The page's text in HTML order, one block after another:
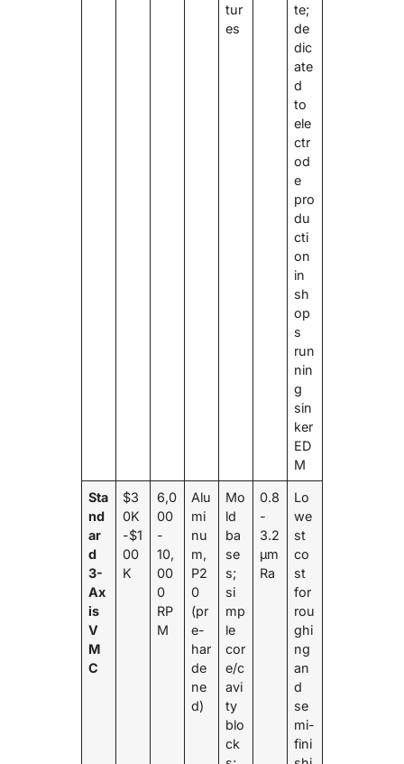
tur
es
te;
de
dic
ate
d
to
ele
ctr
od
e
pro
du
cti
on
in
sh
op
s
run
nin
g
sin
ker
ED
M
Sta
nd
ar
d
3-
Ax
is
V
M
C
$3
0K
-$1
00
K
6,0
00
-
10,
00
0
RP
M
Alu
mi
nu
m,
P2
0
(pr
e-
har
de
ne
d)
Mo
ld
ba
se
s;
si
mp
le
cor
e/c
avi
ty
blo
ck
0.8
-
3.2
μm
Ra
Lo
we
st
co
st
for
rou
ghi
ng
an
d
se
mi-
fini